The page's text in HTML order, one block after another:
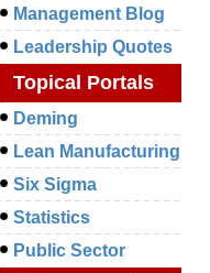
Management Blog
Leadership Quotes
Topical Portals
Deming
Lean Manufacturing
Six Sigma
Statistics
Public Sector